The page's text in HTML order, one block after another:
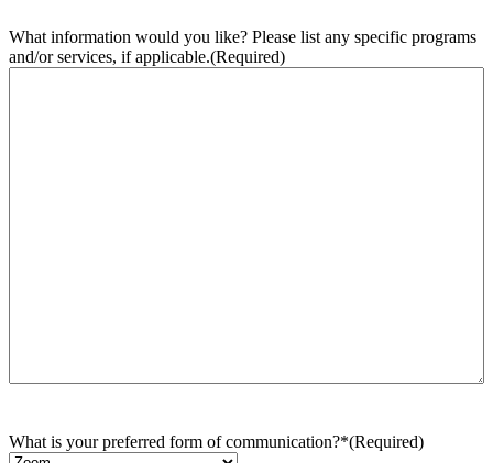
What information would you like? Please list any specific programs
and/or services, if applicable.(Required)
What is your preferred form of communication?*(Required)